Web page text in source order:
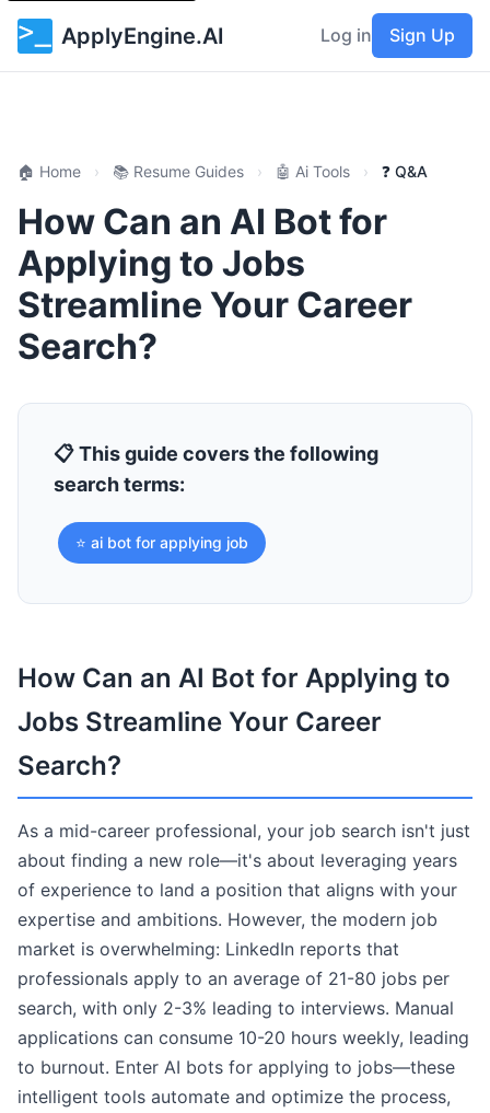
ApplyEngine.AI Log in Sign Up
🏠 Home › 📚 Resume Guides › 🤖 Ai Tools › ❓ Q&A
How Can an AI Bot for
Applying to Jobs
Streamline Your Career
Search?
📋 This guide covers the following
search terms:
⭐ ai bot for applying job
How Can an AI Bot for Applying to
Jobs Streamline Your Career
Search?
As a mid-career professional, your job search isn't just
about finding a new role—it's about leveraging years
of experience to land a position that aligns with your
expertise and ambitions. However, the modern job
market is overwhelming: LinkedIn reports that
professionals apply to an average of 21-80 jobs per
search, with only 2-3% leading to interviews. Manual
applications can consume 10-20 hours weekly, leading
to burnout. Enter AI bots for applying to jobs—these
intelligent tools automate and optimize the process,